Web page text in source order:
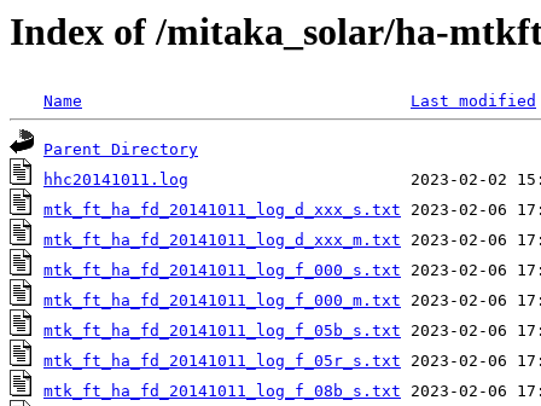
Index of /mitaka_solar/ha-
Name Last modified
Parent Directory
hhc20141011.log
mtk_ft_ha_fd_20141011_log_d_xxx_s.txt
mtk_ft_ha_fd_20141011_log_d_xxx_m.txt
mtk_ft_ha_fd_20141011_log_f_000_s.txt
mtk_ft_ha_fd_20141011_log_f_000_m.txt
mtk_ft_ha_fd_20141011_log_f_05b_s.txt
mtk_ft_ha_fd_20141011_log_f_05r_s.txt
mtk_ft_ha_fd_20141011_log_f_08b_s.txt